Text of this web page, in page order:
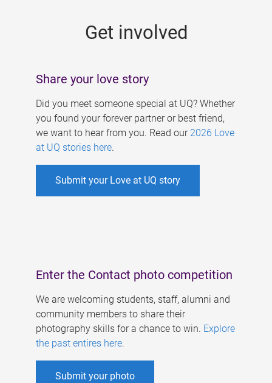
Get involved
Share your love story
Did you meet someone special at UQ? Whether
you found your forever partner or best friend,
we want to hear from you. Read our 2026 Love
at UQ stories here.
Submit your Love at UQ story
Enter the Contact photo competition
We are welcoming students, staff, alumni and
community members to share their
photography skills for a chance to win. Explore
the past entires here.
Submit your photo